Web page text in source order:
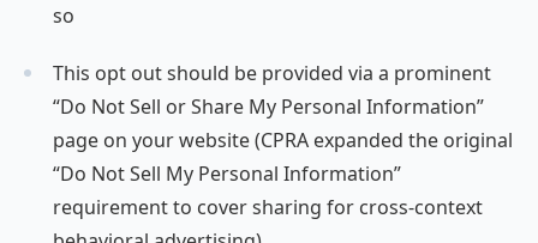
so
This opt out should be provided via a prominent
“Do Not Sell or Share My Personal Information”
page on your website (CPRA expanded the original
“Do Not Sell My Personal Information”
requirement to cover sharing for cross-context